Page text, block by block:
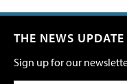
THE NEWS UPDATE
Sign up for our